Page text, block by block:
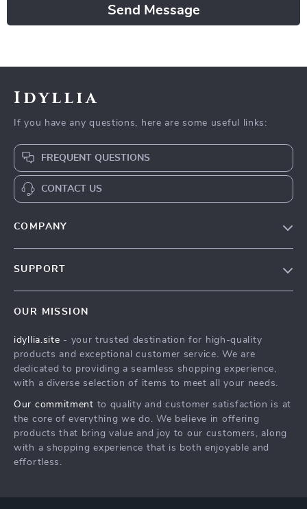
Send Message
Idyllia
If you have any questions, here are some useful links:
FREQUENT QUESTIONS
CONTACT US
COMPANY
Press
Influencers
Investor Relations
Partners
Sustainability
SUPPORT
FAQ
Returns Center
Payment Methods
OUR MISSION
idyllia.site - your trusted destination for high-quality
products and exceptional customer service. We are
dedicated to providing a seamless shopping experience,
with a diverse selection of items to meet all your needs.
Our commitment to quality and customer satisfaction is at
the core of everything we do. We believe in offering
products that bring value and joy to our customers, along
with a shopping experience that is both enjoyable and
effortless.